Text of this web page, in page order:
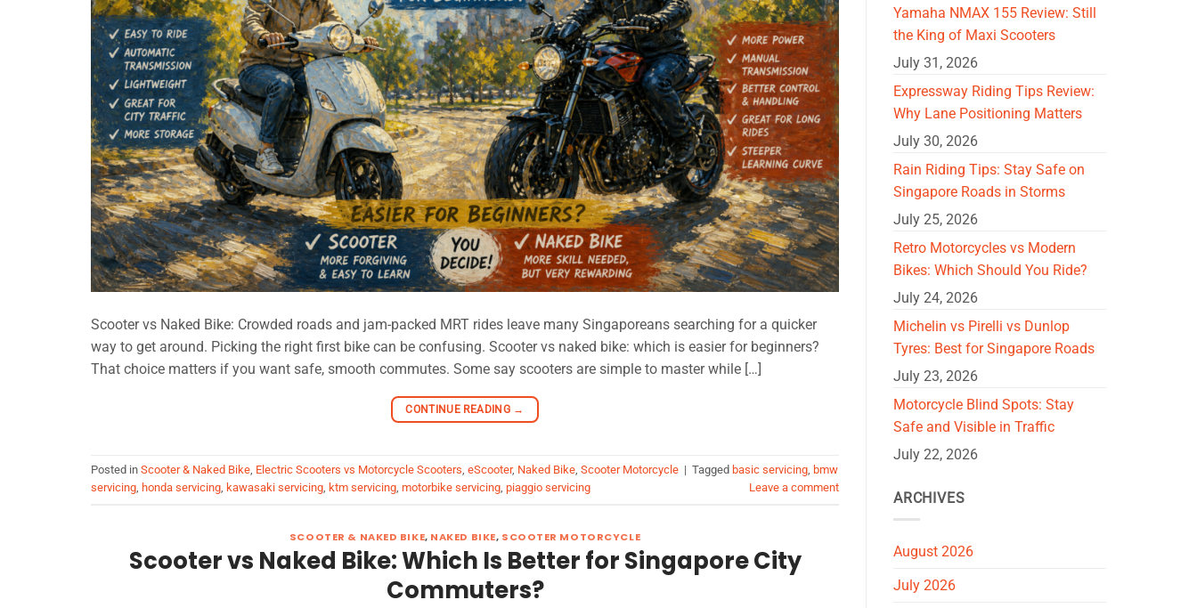
Scooter vs Naked Bike: Crowded roads and jam-packed MRT rides leave many Singaporeans searching for a quicker
way to get around. Picking the right first bike can be confusing. Scooter vs naked bike: which is easier for beginners?
That choice matters if you want safe, smooth commutes. Some say scooters are simple to master while […]
CONTINUE READING →
Posted in Scooter & Naked Bike, Electric Scooters vs Motorcycle Scooters, eScooter, Naked Bike, Scooter Motorcycle | Tagged basic servicing, bmw
servicing, honda servicing, kawasaki servicing, ktm servicing, motorbike servicing, piaggio servicing Leave a comment
SCOOTER & NAKED BIKE, NAKED BIKE, SCOOTER MOTORCYCLE
Scooter vs Naked Bike: Which Is Better for Singapore City
Commuters?
Yamaha NMAX 155 Review: Still
the King of Maxi Scooters
July 31, 2026
Expressway Riding Tips Review:
Why Lane Positioning Matters
July 30, 2026
Rain Riding Tips: Stay Safe on
Singapore Roads in Storms
July 25, 2026
Retro Motorcycles vs Modern
Bikes: Which Should You Ride?
July 24, 2026
Michelin vs Pirelli vs Dunlop
Tyres: Best for Singapore Roads
July 23, 2026
Motorcycle Blind Spots: Stay
Safe and Visible in Traffic
July 22, 2026
ARCHIVES
August 2026
July 2026